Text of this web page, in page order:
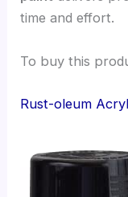
time and effort.
To buy this
Rust-oleum